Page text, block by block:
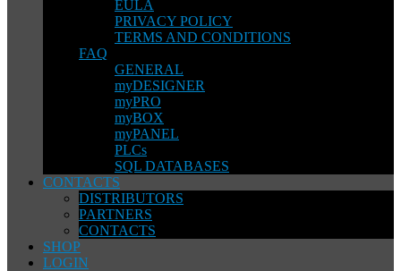
EULA
PRIVACY POLICY
TERMS AND CONDITIONS
FAQ
GENERAL
myDESIGNER
myPRO
myBOX
myPANEL
PLCs
SQL DATABASES
CONTACTS
DISTRIBUTORS
PARTNERS
CONTACTS
SHOP
LOGIN